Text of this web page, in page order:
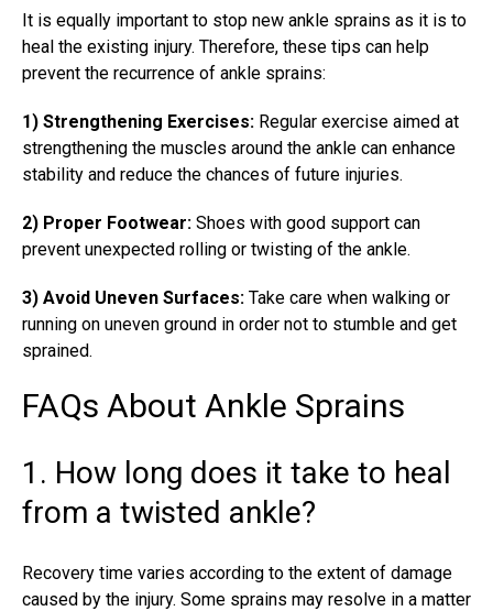
It is equally important to stop new ankle sprains as it is to
heal the existing injury. Therefore, these tips can help
prevent the recurrence of ankle sprains:
1) Strengthening Exercises: Regular exercise aimed at
strengthening the muscles around the ankle can enhance
stability and reduce the chances of future injuries.
2) Proper Footwear: Shoes with good support can
prevent unexpected rolling or twisting of the ankle.
3) Avoid Uneven Surfaces: Take care when walking or
running on uneven ground in order not to stumble and get
sprained.
FAQs About Ankle Sprains
1. How long does it take to heal
from a twisted ankle?
Recovery time varies according to the extent of damage
caused by the injury. Some sprains may resolve in a matter